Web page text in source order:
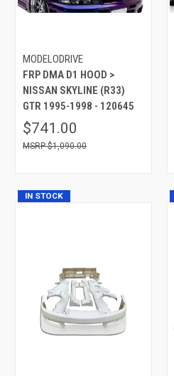
MODELODRIVE
FRP DMA D1 HOOD >
NISSAN SKYLINE (R33)
GTR 1995-1998 - 120645
$741.00
$1,090.00
IN STOCK